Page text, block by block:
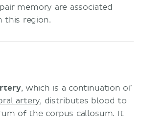
memory are associated
this region.
, which is a continuation of
artery, distributes blood to
of the corpus callosum. It